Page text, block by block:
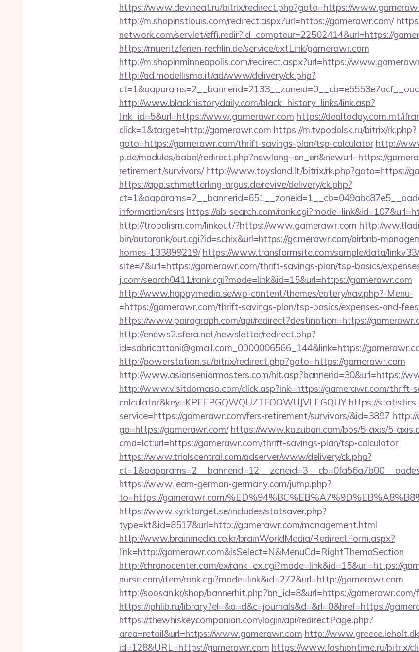
https://www.deviheat.ru/bitrix/redirect.php?goto=https://
http://m.shopinstlouis.com/redirect.aspx?url=https://gamerawr.com/
network.com/servlet/effi.redir?id_compteur=22502414&url=https://
https://mueritzferien-rechlin.de/service/extLink/gamerawr.com
http://m.shopinminneapolis.com/redirect.aspx?url=https://
http://ad.modellismo.it/ad/www/delivery/ck.php?
http://www.blackhistorydaily.com/black_history_links/link.asp?
link_id=5&url=https://www.gamerawr.com https://dealtoday.com.mt/
click=1&target=http://gamerawr.com https://m.tvpodolsk.ru/bitrix/rk.php?
goto=https://gamerawr.com/thrift-savings-plan/tsp-calculator http://
p.de/modules/babel/redirect.php?newlang=en_en&newurl=https://
retirement/survivors/ http://www.toysland.lt/bitrix/rk.php?goto=https://
https://app.schmetterling-argus.de/revive/delivery/ck.php?
information/csrs https://ab-search.com/
http://tropolism.com/linkout/?https://www.gamerawr.com http://
bin/autorank/out.cgi?id=schix&url=https://gamerawr.com/airbnb-
homes-133899219/ https://www.transformsite.com/sample/data/linkv33/
site=7&url=https://gamerawr.com/thrift-savings-plan/tsp-basics/
j.com/search0411/rank.cgi?mode=link&id=15&url=https://gamerawr.com
http://www.happymedia.se/wp-content/themes/eatery/nav.php?-Menu-
=https://gamerawr.com/thrift-savings-plan/tsp-basics/expenses-and-
https://www.pairagraph.com/api/redirect?destination=https://
http://enews2.sfera.net/newsletter/redirect.php?
id=sabricattani@gmail.com_0000006566_144&link=https://
http://powerstation.su/bitrix/redirect.php?goto=https://gamerawr.com
http://www.asianseniormasters.com/hit.asp?bannerid=30&url=https://
http://www.visitdomaso.com/click.asp?lnk=https://gamerawr.com/thrift-
calculator&key=KPFEPGQWQUZTFOOWUJVLEGQUY https://
service=https://gamerawr.com/fers-retirement/survivors/&id=3897 http://
go=https://gamerawr.com/ https://www.kazuban.com/bbs/5-axis/5-
cmd=lct;url=https://gamerawr.com/thrift-savings-plan/tsp-calculator
https://www.trialscentral.com/adserver/www/delivery/ck.php?
https://www.learn-german-germany.com/jump.php?
to=https://gamerawr.com/
https://www.kyrktorget.se/includes/statsaver.php?
type=kt&id=8517&url=http://gamerawr.com/management.html
http://www.brainmedia.co.kr/brainWorldMedia/RedirectForm.aspx?
link=http://gamerawr.com&isSelect=N&MenuCd=RightThemaSection
http://chronocenter.com/ex/rank_ex.cgi?mode=link&id=15&url=https://
nurse.com/item/rank.cgi?mode=link&id=272&url=http://gamerawr.com
http://soosan.kr/shop/bannerhit.php?bn_id=8&url=https://
https://iphlib.ru/library?el=&a=d&c=journals&d=&rl=0&href=https://
https://thewhiskeycompanion.com/login/api/redirectPage.php?
area=retail&url=https://www.gamerawr.com http://
id=128&URL=https://gamerawr.com https://www.fashiontime.ru/bitrix/